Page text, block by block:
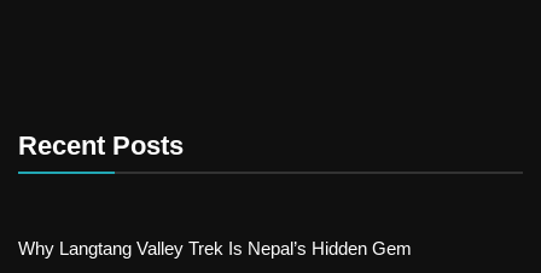
Recent Posts
Why Langtang Valley Trek Is Nepal’s Hidden Gem